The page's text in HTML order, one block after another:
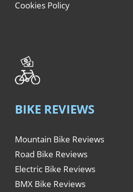
Cookies Policy
BIKE REVIEWS
Mountain Bike Reviews
Road Bike Reviews
Electric Bike Reviews
BMX Bike Reviews